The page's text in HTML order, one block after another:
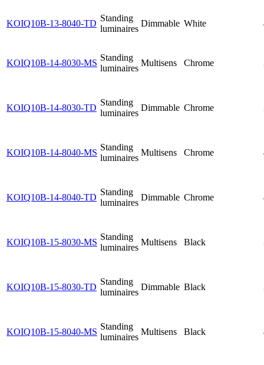
KOIQ10B-13-8040-TD
Standing
luminaires
Dimmable White
KOIQ10B-14-8030-MS
Standing
luminaires
Multisens Chrome
KOIQ10B-14-8030-TD
Standing
luminaires
Dimmable Chrome
KOIQ10B-14-8040-MS
Standing
luminaires
Multisens Chrome
KOIQ10B-14-8040-TD
Standing
luminaires
Dimmable Chrome
KOIQ10B-15-8030-MS
Standing
luminaires
Multisens Black
KOIQ10B-15-8030-TD
Standing
luminaires
Dimmable Black
KOIQ10B-15-8040-MS
Standing
luminaires
Multisens Black